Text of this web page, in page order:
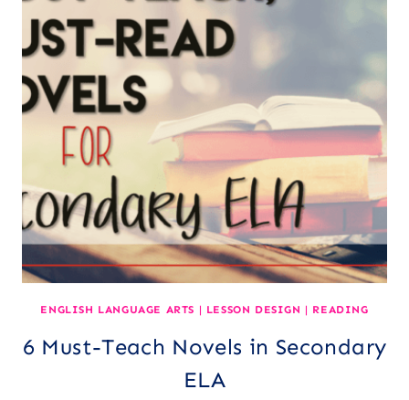
ENGLISH LANGUAGE ARTS | LESSON DESIGN | READING
6 Must-Teach Novels in Secondary
ELA